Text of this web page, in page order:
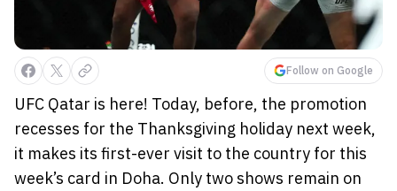
Follow on Google
UFC Qatar is here! Today, before, the promotion
recesses for the Thanksgiving holiday next week,
it makes its first-ever visit to the country for this
week’s card in Doha. Only two shows remain on